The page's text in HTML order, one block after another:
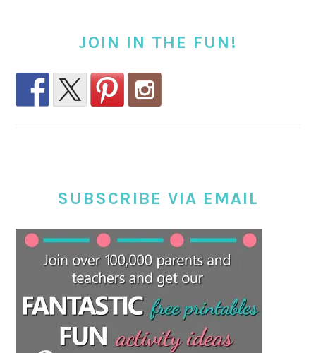
JOIN IN THE FUN!
SUBSCRIBE VIA EMAIL